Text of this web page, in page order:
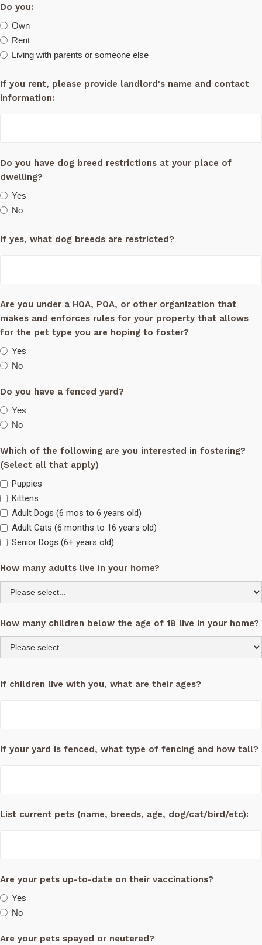
Do you:
Own
Rent
Living with parents or someone else
If you rent, please provide landlord's name and contact
information:
Do you have dog breed restrictions at your place of
dwelling?
Yes
No
If yes, what dog breeds are restricted?
Are you under a HOA, POA, or other organization that
makes and enforces rules for your property that allows
for the pet type you are hoping to foster?
Yes
No
Do you have a fenced yard?
Yes
No
Which of the following are you interested in fostering?
(Select all that apply)
Puppies
Kittens
Adult Dogs (6 mos to 6 years old)
Adult Cats (6 months to 16 years old)
Senior Dogs (6+ years old)
How many adults live in your home?
How many children below the age of 18 live in your home?
If children live with you, what are their ages?
If your yard is fenced, what type of fencing and how tall?
List current pets (name, breeds, age, dog/cat/bird/etc):
Are your pets up-to-date on their vaccinations?
Yes
No
Are your pets spayed or neutered?